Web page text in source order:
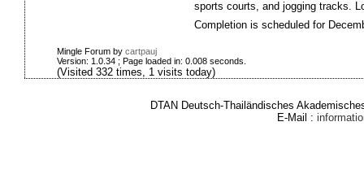
sports courts, and jogging tracks.
Completion is scheduled for
Mingle Forum by cartpauj
Version: 1.0.34 ; Page loaded in: 0.008 seconds.
(Visited 332 times, 1 visits today)
DTAN Deutsch-Thailändisches
E-Mail :